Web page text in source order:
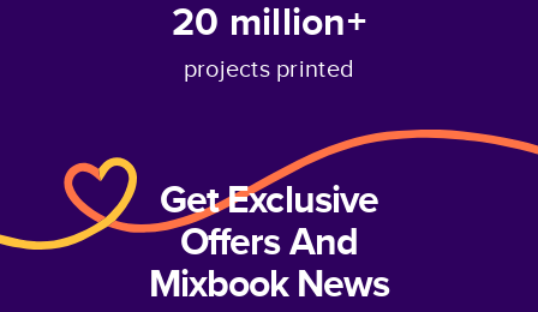
20 million+
projects printed
Get Exclusive
Offers And
Mixbook News